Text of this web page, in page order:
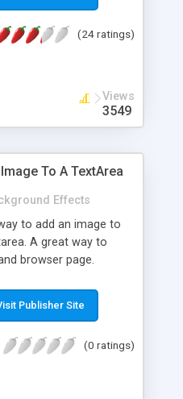
(24 ratings)
Views
3549
To A TextArea
Effects
to add an image to
A great way to
browser page.
Publisher Site
(0 ratings)